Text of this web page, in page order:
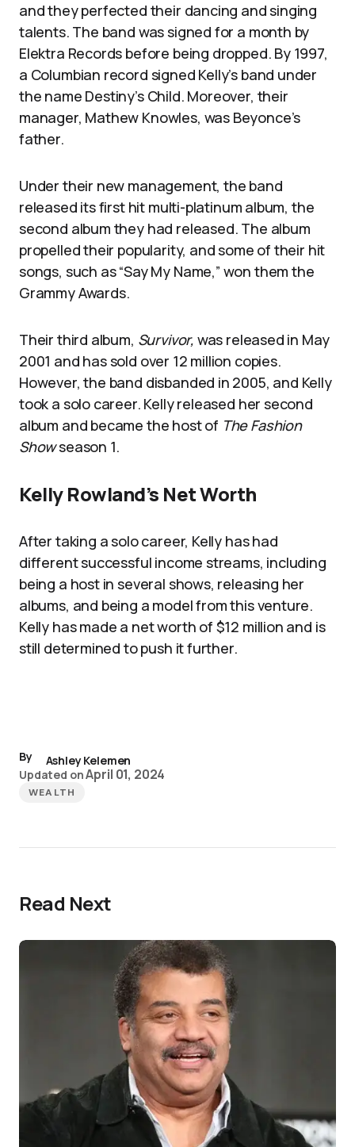
and they perfected their dancing and singing
talents. The band was signed for a month by
Elektra Records before being dropped. By 1997,
a Columbian record signed Kelly’s band under
the name Destiny’s Child. Moreover, their
manager, Mathew Knowles, was Beyonce’s
father.
Under their new management, the band
released its first hit multi-platinum album, the
second album they had released. The album
propelled their popularity, and some of their hit
songs, such as “Say My Name,” won them the
Grammy Awards.
Their third album, Survivor, was released in May
2001 and has sold over 12 million copies.
However, the band disbanded in 2005, and Kelly
took a solo career. Kelly released her second
album and became the host of The Fashion
Showseason 1.
Kelly Rowland’s Net Worth
After taking a solo career, Kelly has had
different successful income streams, including
being a host in several shows, releasing her
albums, and being a model from this venture.
Kelly has made a net worth of $12 million and is
still determined to push it further.
By
Ashley Kelemen
Updated onApril 01, 2024
WEALTH
Read Next